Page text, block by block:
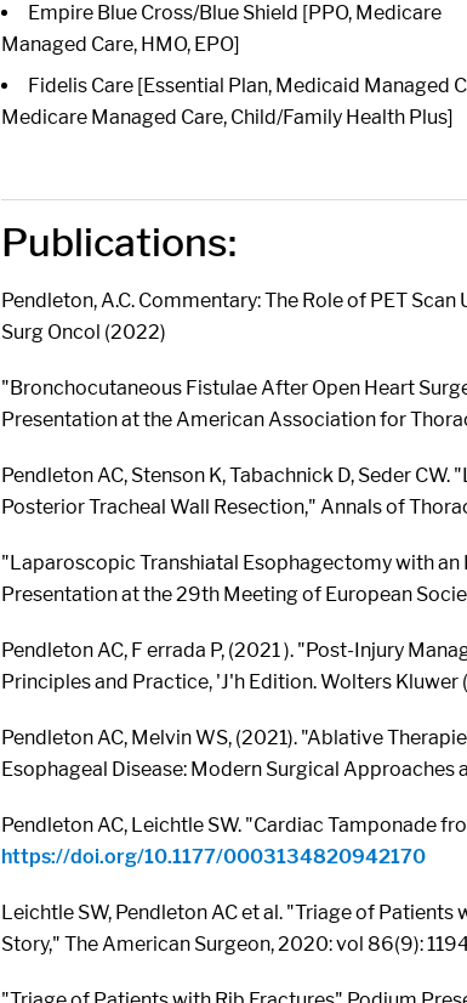
Empire Blue Cross/Blue Shield [PPO, Medicare
Managed Care, HMO, EPO]
Fidelis Care [Essential Plan, Medicaid Managed
Medicare Managed Care, Child/Family Health Plus]
Publications:
Pendleton, A.C. Commentary: The Role of PET
Surg Oncol (2022)
"Bronchocutaneous Fistulae After Open Heart
Presentation at the American Association for
Pendleton AC, Stenson K, Tabachnick D, Seder
Posterior Tracheal Wall Resection," Annals of
"Laparoscopic Transhiatal Esophagectomy with an
Presentation at the 29th Meeting of European
Pendleton AC, F errada P, (2021 ). "Post-Injury
Principles and Practice, 'J'h Edition. Wolters Kluwer
Pendleton AC, Melvin WS, (2021). "Ablative
Esophageal Disease: Modern Surgical
Pendleton AC, Leichtle SW. "Cardiac Tamponade
https://doi.org/10.1177/0003134820942170
Leichtle SW, Pendleton AC et al. "Triage of
Story," The American Surgeon, 2020: vol 86(9):